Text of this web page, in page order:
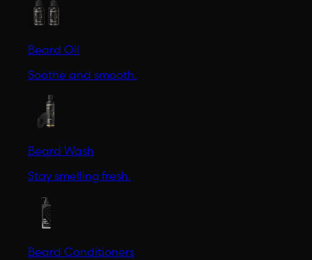
Beard Oil
Soothe and smooth.
Beard Wash
Stay smelling fresh.
Beard Conditioners